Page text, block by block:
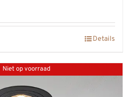
Details
Niet op voorraad